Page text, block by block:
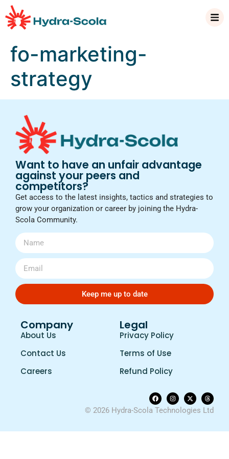
fo-marketing-
strategy
Want to have an unfair advantage
against your peers and
competitors?
Get access to the latest insights, tactics and strategies to
grow your organization or career by joining the Hydra-
Scola Community.
Keep me up to date
Company
About Us
Contact Us
Careers
Legal
Privacy Policy
Terms of Use
Refund Policy
© 2026 Hydra-Scola Technologies Ltd